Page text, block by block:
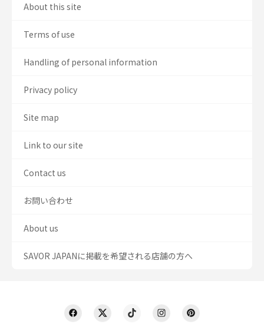
About this site
Terms of use
Handling of personal information
Privacy policy
Site map
Link to our site
Contact us
お問い合わせ
About us
SAVOR JAPANに掲載を希望される店舗の方へ